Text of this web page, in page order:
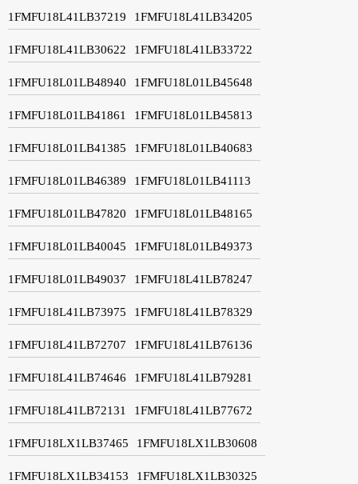
1FMFU18L41LB37219 1FMFU18L41LB34205
1FMFU18L41LB30622 1FMFU18L41LB33722
1FMFU18L01LB48940 1FMFU18L01LB45648
1FMFU18L01LB41861 1FMFU18L01LB45813
1FMFU18L01LB41385 1FMFU18L01LB40683
1FMFU18L01LB46389 1FMFU18L01LB41113
1FMFU18L01LB47820 1FMFU18L01LB48165
1FMFU18L01LB40045 1FMFU18L01LB49373
1FMFU18L01LB49037 1FMFU18L41LB78247
1FMFU18L41LB73975 1FMFU18L41LB78329
1FMFU18L41LB72707 1FMFU18L41LB76136
1FMFU18L41LB74646 1FMFU18L41LB79281
1FMFU18L41LB72131 1FMFU18L41LB77672
1FMFU18LX1LB37465 1FMFU18LX1LB30608
1FMFU18LX1LB34153 1FMFU18LX1LB30325